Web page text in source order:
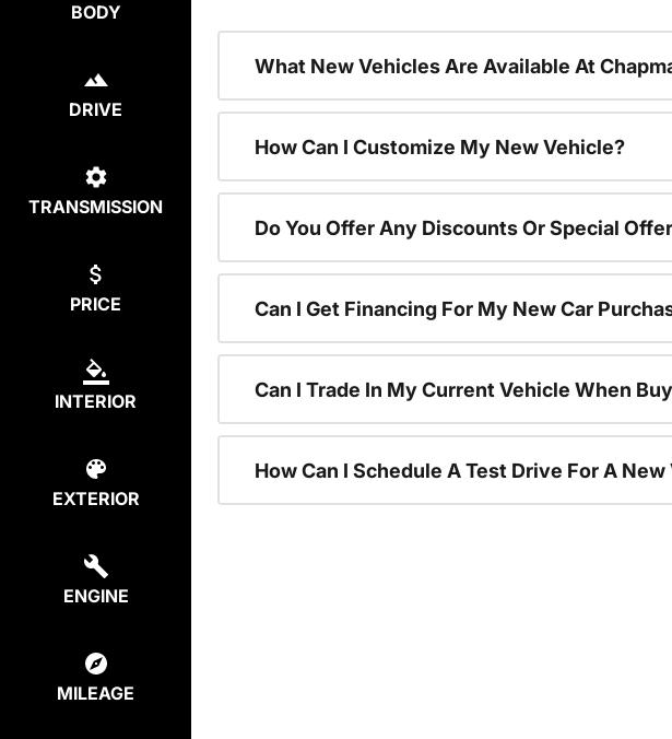
BODY
DRIVE
TRANSMISSION
PRICE
INTERIOR
EXTERIOR
ENGINE
MILEAGE
What New Vehicles Are Available At
How Can I Customize My New Vehicle?
Do You Offer Any Discounts Or Special
Can I Get Financing For My New Car
Can I Trade In My Current Vehicle When
How Can I Schedule A Test Drive For A